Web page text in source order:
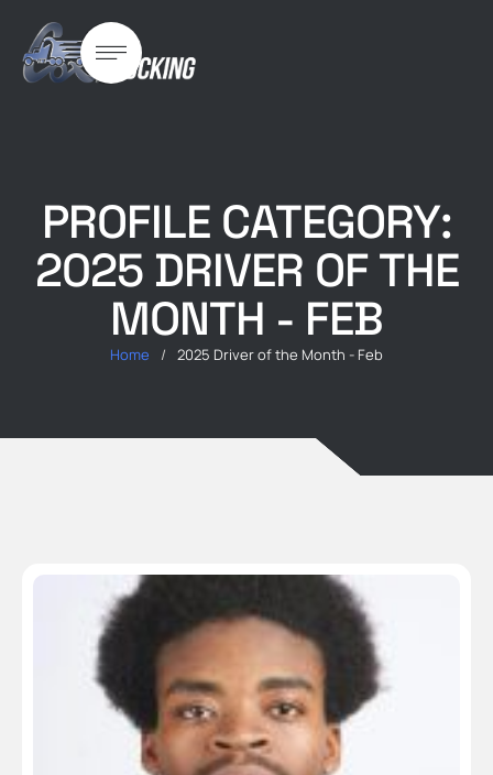
PROFILE CATEGORY:
2025 DRIVER OF THE
MONTH - FEB
Home / 2025 Driver of the Month - Feb